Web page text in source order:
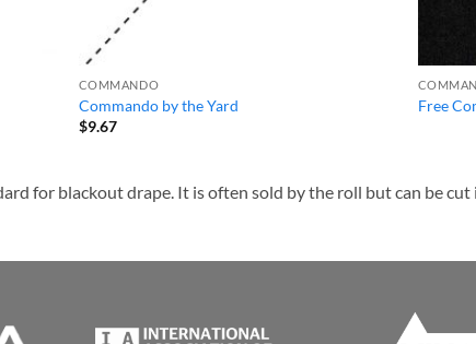
COMMANDO
Commando by the Yard
$9.67
Free
for blackout drape. It is often sold by the roll but can be cut